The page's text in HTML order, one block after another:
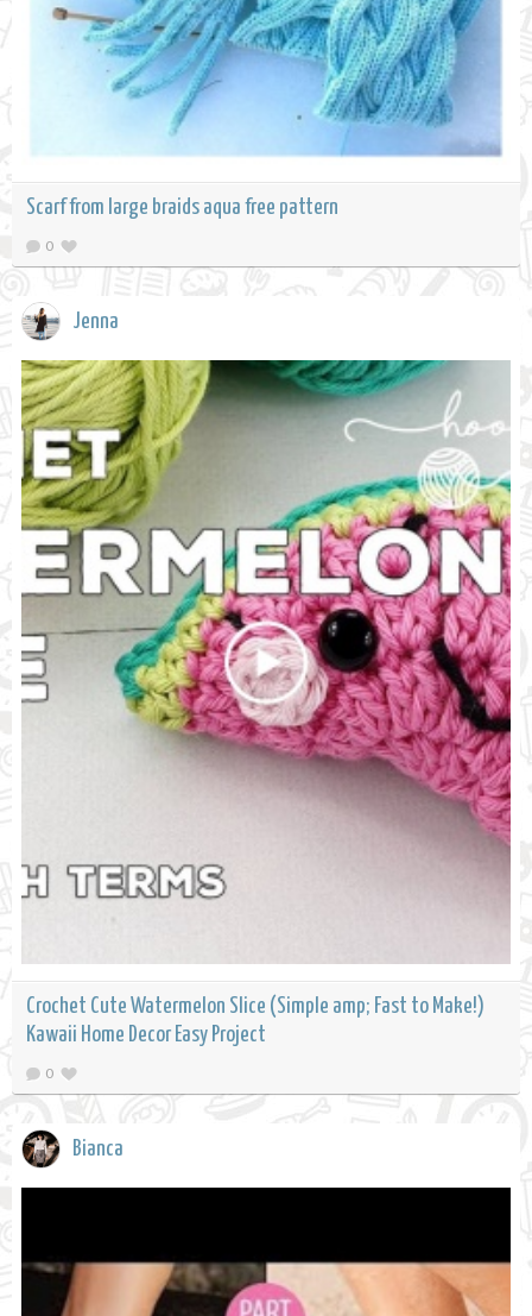
Scarf from large braids aqua free pattern
0
Jenna
Crochet Cute Watermelon Slice (Simple amp; Fast to Make!)
Kawaii Home Decor Easy Project
0
Bianca